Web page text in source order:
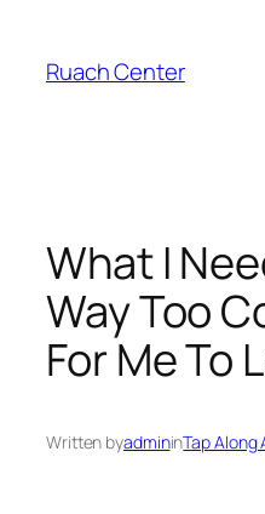
content
Ruach Center
What I
Way Too
For Me To
Written byadmininTap Along